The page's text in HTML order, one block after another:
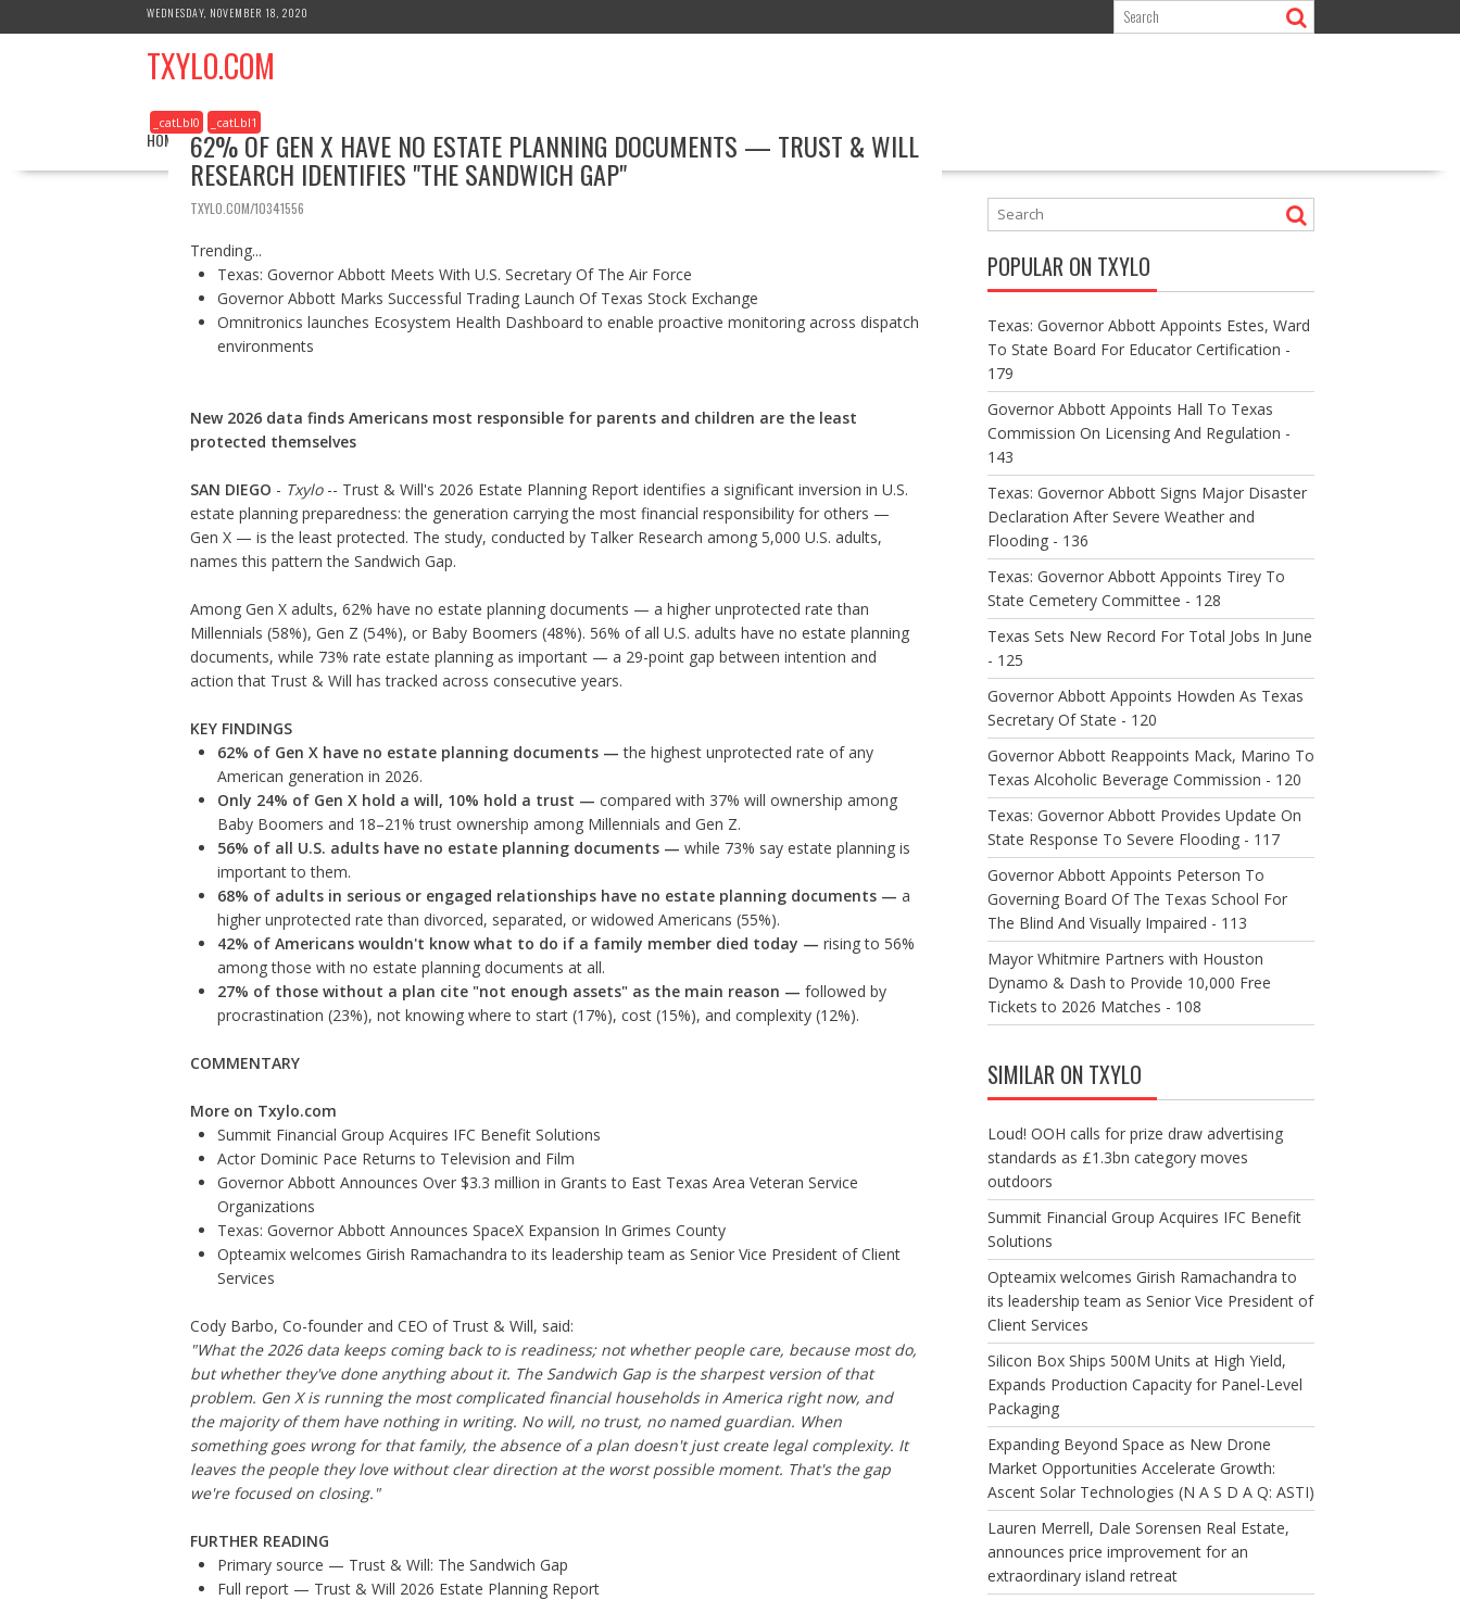
k
WEDNESDAY, NOVEMBER 18, 2020
TXYLO.COM
HOME BUSINESS HEALTH REAL ESTATE EDUCATION TECHNOLOGY BOOKS MARKETING EVENT
_catLbl0 _catLbl1
62% OF GEN X HAVE NO ESTATE PLANNING DOCUMENTS — TRUST & WILL
RESEARCH IDENTIFIES "THE SANDWICH GAP"
TXYLO.COM/10341556
Trending...
Texas: Governor Abbott Meets With U.S. Secretary Of The Air Force
Governor Abbott Marks Successful Trading Launch Of Texas Stock Exchange
Omnitronics launches Ecosystem Health Dashboard to enable proactive monitoring across dispatch
environments
New 2026 data finds Americans most responsible for parents and children are the least
protected themselves
SAN DIEGO - Txylo-- Trust & Will's 2026 Estate Planning Report identifies a significant inversion in U.S.
estate planning preparedness: the generation carrying the most financial responsibility for others —
Gen X — is the least protected. The study, conducted by Talker Research among 5,000 U.S. adults,
names this pattern the Sandwich Gap.
Among Gen X adults, 62% have no estate planning documents — a higher unprotected rate than
Millennials (58%), Gen Z (54%), or Baby Boomers (48%). 56% of all U.S. adults have no estate planning
documents, while 73% rate estate planning as important — a 29-point gap between intention and
action that Trust & Will has tracked across consecutive years.
KEY FINDINGS
62% of Gen X have no estate planning documents — the highest unprotected rate of any
American generation in 2026.
Only 24% of Gen X hold a will, 10% hold a trust — compared with 37% will ownership among
Baby Boomers and 18–21% trust ownership among Millennials and Gen Z.
56% of all U.S. adults have no estate planning documents — while 73% say estate planning is
important to them.
68% of adults in serious or engaged relationships have no estate planning documents — a
higher unprotected rate than divorced, separated, or widowed Americans (55%).
42% of Americans wouldn't know what to do if a family member died today — rising to 56%
among those with no estate planning documents at all.
27% of those without a plan cite "not enough assets" as the main reason — followed by
procrastination (23%), not knowing where to start (17%), cost (15%), and complexity (12%).
COMMENTARY
More on Txylo.com
Summit Financial Group Acquires IFC Benefit Solutions
Actor Dominic Pace Returns to Television and Film
Governor Abbott Announces Over $3.3 million in Grants to East Texas Area Veteran Service
Organizations
Texas: Governor Abbott Announces SpaceX Expansion In Grimes County
Opteamix welcomes Girish Ramachandra to its leadership team as Senior Vice President of Client
Services
Cody Barbo, Co-founder and CEO of Trust & Will, said:
"What the 2026 data keeps coming back to is readiness; not whether people care, because most do,
but whether they've done anything about it. The Sandwich Gap is the sharpest version of that
problem. Gen X is running the most complicated financial households in America right now, and
the majority of them have nothing in writing. No will, no trust, no named guardian. When
something goes wrong for that family, the absence of a plan doesn't just create legal complexity. It
leaves the people they love without clear direction at the worst possible moment. That's the gap
we're focused on closing."
FURTHER READING
Primary source — Trust & Will: The Sandwich Gap
Full report — Trust & Will 2026 Estate Planning Report
POPULAR ON TXYLO
Texas: Governor Abbott Appoints Estes, Ward
To State Board For Educator Certification -
179
Governor Abbott Appoints Hall To Texas
Commission On Licensing And Regulation -
143
Texas: Governor Abbott Signs Major Disaster
Declaration After Severe Weather and
Flooding - 136
Texas: Governor Abbott Appoints Tirey To
State Cemetery Committee - 128
Texas Sets New Record For Total Jobs In June
- 125
Governor Abbott Appoints Howden As Texas
Secretary Of State - 120
Governor Abbott Reappoints Mack, Marino To
Texas Alcoholic Beverage Commission - 120
Texas: Governor Abbott Provides Update On
State Response To Severe Flooding - 117
Governor Abbott Appoints Peterson To
Governing Board Of The Texas School For
The Blind And Visually Impaired - 113
Mayor Whitmire Partners with Houston
Dynamo & Dash to Provide 10,000 Free
Tickets to 2026 Matches - 108
SIMILAR ON TXYLO
Loud! OOH calls for prize draw advertising
standards as £1.3bn category moves
outdoors
Summit Financial Group Acquires IFC Benefit
Solutions
Opteamix welcomes Girish Ramachandra to
its leadership team as Senior Vice President of
Client Services
Silicon Box Ships 500M Units at High Yield,
Expands Production Capacity for Panel-Level
Packaging
Expanding Beyond Space as New Drone
Market Opportunities Accelerate Growth:
Ascent Solar Technologies (N A S D A Q: ASTI)
Lauren Merrell, Dale Sorensen Real Estate,
announces price improvement for an
extraordinary island retreat